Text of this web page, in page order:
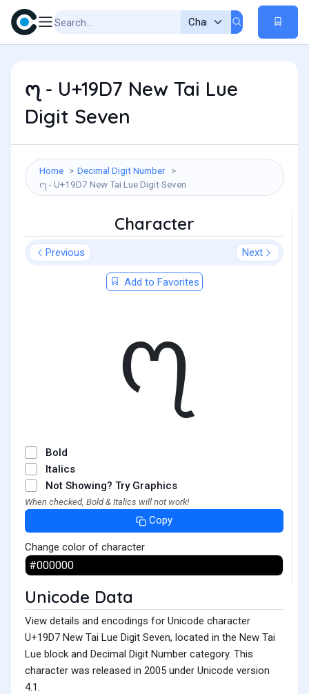
᧗ - U+19D7 New Tai Lue
Digit Seven
Home
Decimal Digit Number
᧗ - U+19D7 New Tai Lue Digit Seven
Character
Previous Next
Add to Favorites
᧗
Bold
Italics
Not Showing? Try Graphics
When checked, Bold & Italics will not work!
Copy
Change color of character
Unicode Data
View details and encodings for Unicode character
U+19D7 New Tai Lue Digit Seven, located in the New Tai
Lue block and Decimal Digit Number category. This
character was released in 2005 under Unicode version
4.1.